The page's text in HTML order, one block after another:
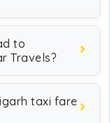
to
Travels?
taxi fare